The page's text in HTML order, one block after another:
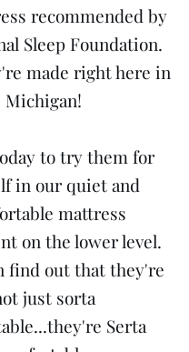
recommended by
Sleep Foundation.
made right here in
Michigan!
to try them for
in our quiet and
mattress
on the lower level.
find out that they're
just sorta
Serta